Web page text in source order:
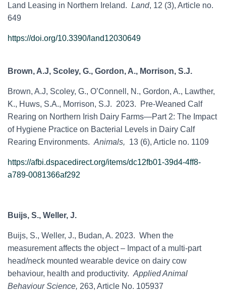
Land Leasing in Northern Ireland. Land, 12 (3), Article no.
649
https://doi.org/10.3390/land12030649
Brown, A.J, Scoley, G., Gordon, A., Morrison, S.J.
Brown, A.J, Scoley, G., O’Connell, N., Gordon, A., Lawther,
K., Huws, S.A., Morrison, S.J. 2023. Pre-Weaned Calf
Rearing on Northern Irish Dairy Farms—Part 2: The Impact
of Hygiene Practice on Bacterial Levels in Dairy Calf
Rearing Environments. Animals, 13 (6), Article no. 1109
https://afbi.dspacedirect.org/items/dc12fb01-39d4-4ff8-
a789-0081366af292
Buijs, S., Weller, J.
Buijs, S., Weller, J., Budan, A. 2023. When the
measurement affects the object – Impact of a multi-part
head/neck mounted wearable device on dairy cow
behaviour, health and productivity. Applied Animal
Behaviour Science, 263, Article No. 105937